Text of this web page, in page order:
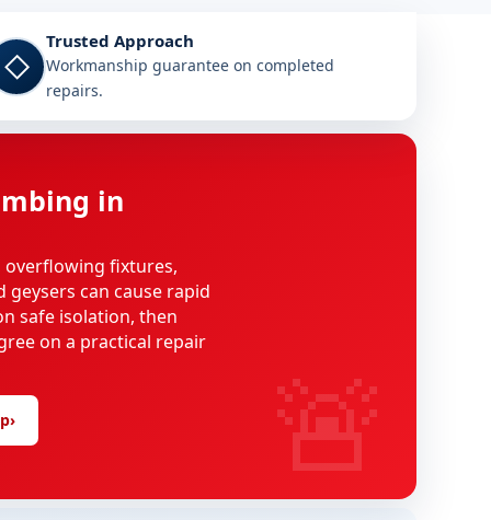
◇
Trusted Approach
Workmanship guarantee on completed
repairs.
in
overflowing fixtures,
can cause rapid
safe isolation, then
on a practical repair
› 🚨